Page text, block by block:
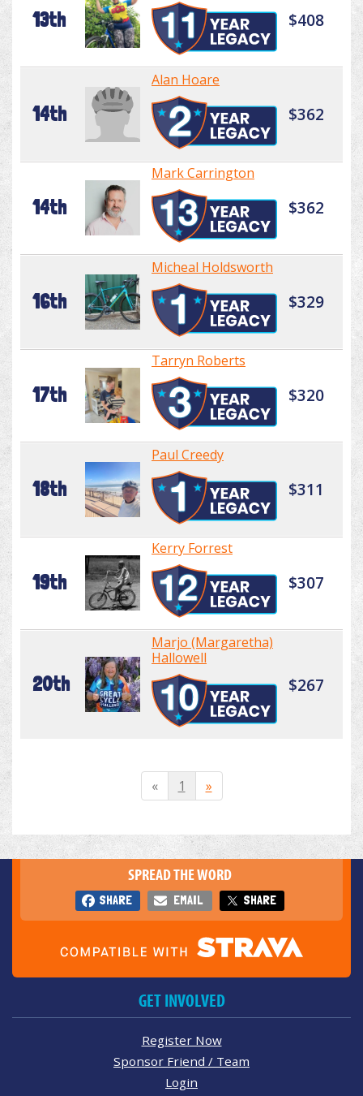
13th $408
14th
Alan Hoare
$362
14th
Mark Carrington
$362
16th
Micheal Holdsworth
$329
17th
Tarryn Roberts
$320
18th
Paul Creedy
$311
19th
Kerry Forrest
$307
20th
Marjo (Margaretha)
Hallowell
$267
« 1 »
SPREAD THE WORD
SHARE EMAIL SHARE
GET INVOLVED
Register Now
Sponsor Friend / Team
Login